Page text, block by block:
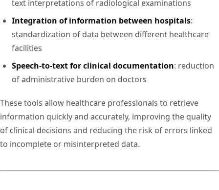
text interpretations of radiological examinations
Integration of information between hospitals:
standardization of data between different healthcare
facilities
Speech-to-text for clinical documentation: reduction
of administrative burden on doctors
These tools allow healthcare professionals to retrieve
information quickly and accurately, improving the quality
of clinical decisions and reducing the risk of errors linked
to incomplete or misinterpreted data.